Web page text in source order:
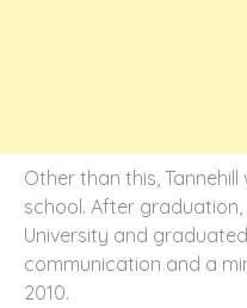
Other than this,
school. After graduation,
University and
communication and a
2010.